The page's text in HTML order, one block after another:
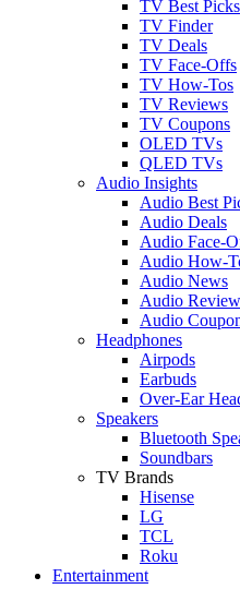
TV Best Picks
TV Finder
TV Deals
TV Face-Offs
TV How-Tos
TV Reviews
TV Coupons
OLED TVs
QLED TVs
Audio Insights
Audio Best
Audio Deals
Audio Face-
Audio How-
Audio News
Audio
Audio
Headphones
Airpods
Earbuds
Over-Ear
Speakers
Bluetooth
Soundbars
TV Brands
Hisense
LG
TCL
Roku
Entertainment